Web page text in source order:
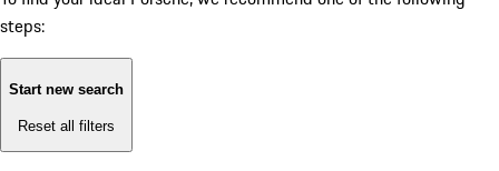
steps:
Start new search
Reset all filters